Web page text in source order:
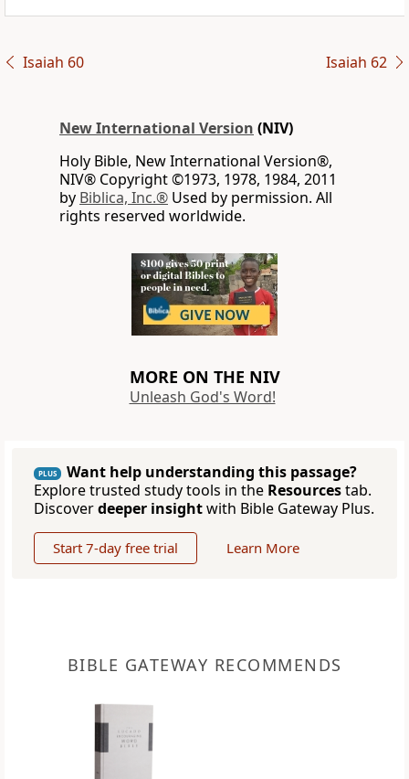
Isaiah 60 Isaiah 62
New International Version (NIV)
Holy Bible, New International Version®,
NIV® Copyright ©1973, 1978, 1984, 2011
by Biblica, Inc.® Used by permission. All
rights reserved worldwide.
MORE ON THE NIV
Unleash God's Word!
PLUS
Want help understanding this passage?
Explore trusted study tools in the Resourcestab.
Discoverdeeper insightwith Bible Gateway Plus.
Start 7-day free trial Learn More
BIBLE GATEWAY RECOMMENDS